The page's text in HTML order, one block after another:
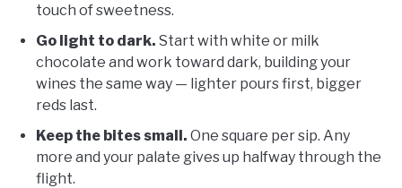
touch of sweetness.
Go light to dark. Start with white or milk
chocolate and work toward dark, building your
wines the same way — lighter pours first, bigger
reds last.
Keep the bites small. One square per sip. Any
more and your palate gives up halfway through the
flight.